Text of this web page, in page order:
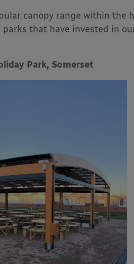
canopy range within the
that have invested in
Park, Somerset